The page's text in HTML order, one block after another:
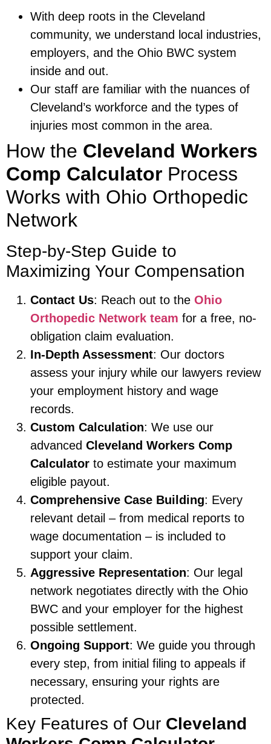
With deep roots in the Cleveland
community, we understand local industries,
employers, and the Ohio BWC system
inside and out.
Our staff are familiar with the nuances of
Cleveland’s workforce and the types of
injuries most common in the area.
How the Cleveland Workers
Comp Calculator Process
Works with Ohio Orthopedic
Network
Step-by-Step Guide to
Maximizing Your Compensation
Contact Us: Reach out to the Ohio
Orthopedic Network team for a free, no-
obligation claim evaluation.
In-Depth Assessment: Our doctors
assess your injury while our lawyers review
your employment history and wage
records.
Custom Calculation: We use our
advanced Cleveland Workers Comp
Calculator to estimate your maximum
eligible payout.
Comprehensive Case Building: Every
relevant detail – from medical reports to
wage documentation – is included to
support your claim.
Aggressive Representation: Our legal
network negotiates directly with the Ohio
BWC and your employer for the highest
possible settlement.
Ongoing Support: We guide you through
every step, from initial filing to appeals if
necessary, ensuring your rights are
protected.
Key Features of Our Cleveland